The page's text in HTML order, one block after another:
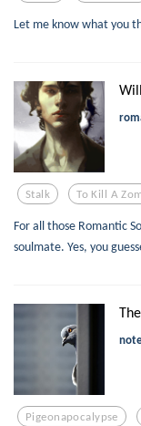
Let me know what you
Stalk To Kill A
For all those Romantic
soulmate. Yes, you
Pigeonapocalypse